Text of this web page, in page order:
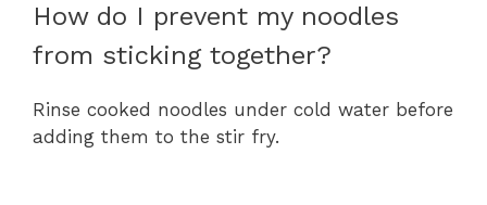
How do I prevent my noodles
from sticking together?
Rinse cooked noodles under cold water before
adding them to the stir fry.